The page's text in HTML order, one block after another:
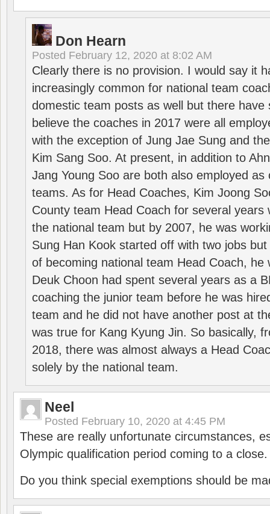
Don Hearn
Posted February 12, 2020 at 8:02 AM
Clearly there is no provision. I would say it
increasingly common for national team
domestic team posts as well but there have
believe the coaches in 2017 were all
with the exception of Jung Jae Sung and
Kim Sang Soo. At present, in addition to
Jang Young Soo are both also employed as
teams. As for Head Coaches, Kim Joong
County team Head Coach for several years
the national team but by 2007, he was
Sung Han Kook started off with two jobs
of becoming national team Head Coach, he
Deuk Choon had spent several years as a
coaching the junior team before he was
team and he did not have another post at
was true for Kang Kyung Jin. So basically,
2018, there was almost always a Head
solely by the national team.
Neel
Posted February 10, 2020 at 4:45 PM
These are really unfortunate circumstances,
Olympic qualification period coming to a close.
Do you think special exemptions should be